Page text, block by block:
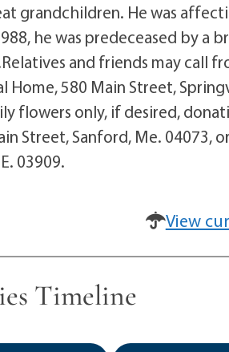
grandchildren. He was
he was predeceased by a
and friends may call
Home, 580 Main Street,
flowers only, if desired,
Street, Sanford, Me. 04073,
03909.
View
Timeline